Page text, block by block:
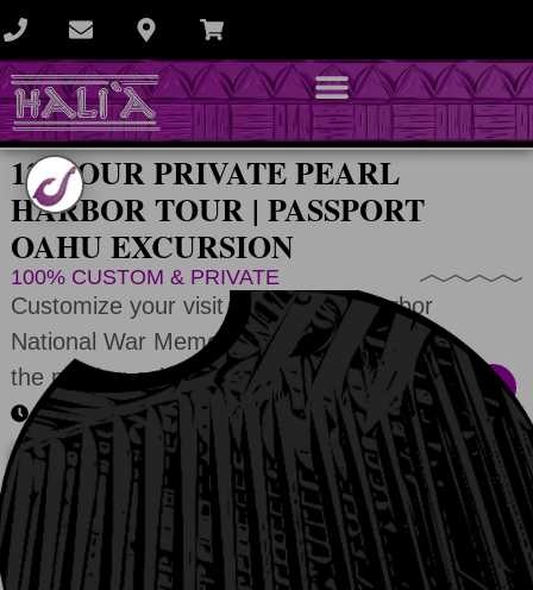
12-HOUR PRIVATE PEARL
HARBOR TOUR | PASSPORT
OAHU EXCURSION
100% CUSTOM & PRIVATE
Customize your visit to the Pearl Harbor
National War Memorial by visiting any of
the moving exhibits.
All memorials + 2-3 photo stops
DONʻT SEE A CALENDAR?
Turn off your VPNor reach out for help.